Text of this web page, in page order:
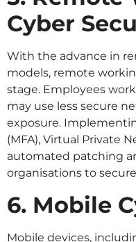
Cyber
With the advance in
models, remote
stage. Employees
may use less secure
exposure.
(MFA), Virtual Private
automated patching
organisations to
6. Mobile
Mobile devices,